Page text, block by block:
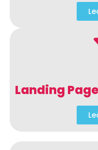
Landing